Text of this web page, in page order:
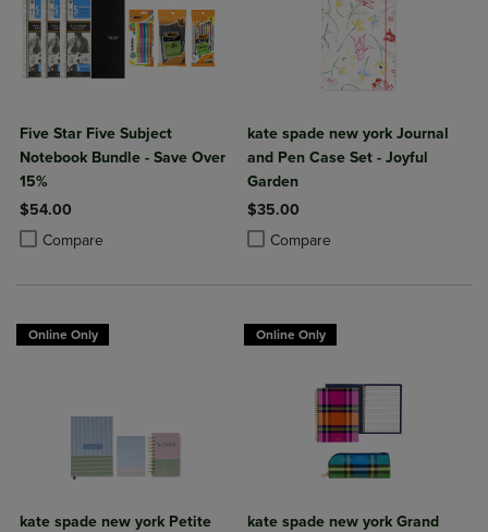
Five Star Five Subject
Notebook Bundle - Save Over
15%
$54.00
Compare
Product added, Select 2 to 4 Products to Compare, Items added for
Product removed, Select 2 to 4 Products to Compare, Items added
kate spade new york Journal
and Pen Case Set - Joyful
Garden
$35.00
Compare
Product added, Select 2 to 4
Product removed, Select 2 to 4
Online Only
kate spade new york Petite
Online Only
kate spade new york Grand